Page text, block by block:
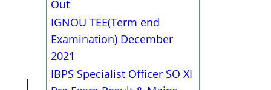
Out
IGNOU TEE(Term end
Examination) December
2021
IBPS Specialist Officer SO XI